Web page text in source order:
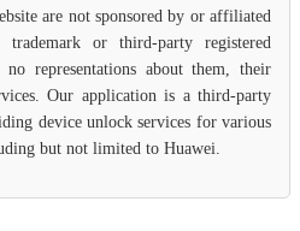
are not sponsored by or affiliated
or third-party registered
representations about them, their
Our application is a third-party
device unlock services for various
but not limited to Huawei.